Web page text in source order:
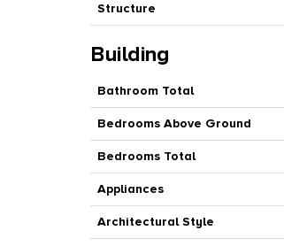
Structure
Building
Bathroom Total
Bedrooms Above Ground
Bedrooms Total
Appliances
Architectural Style